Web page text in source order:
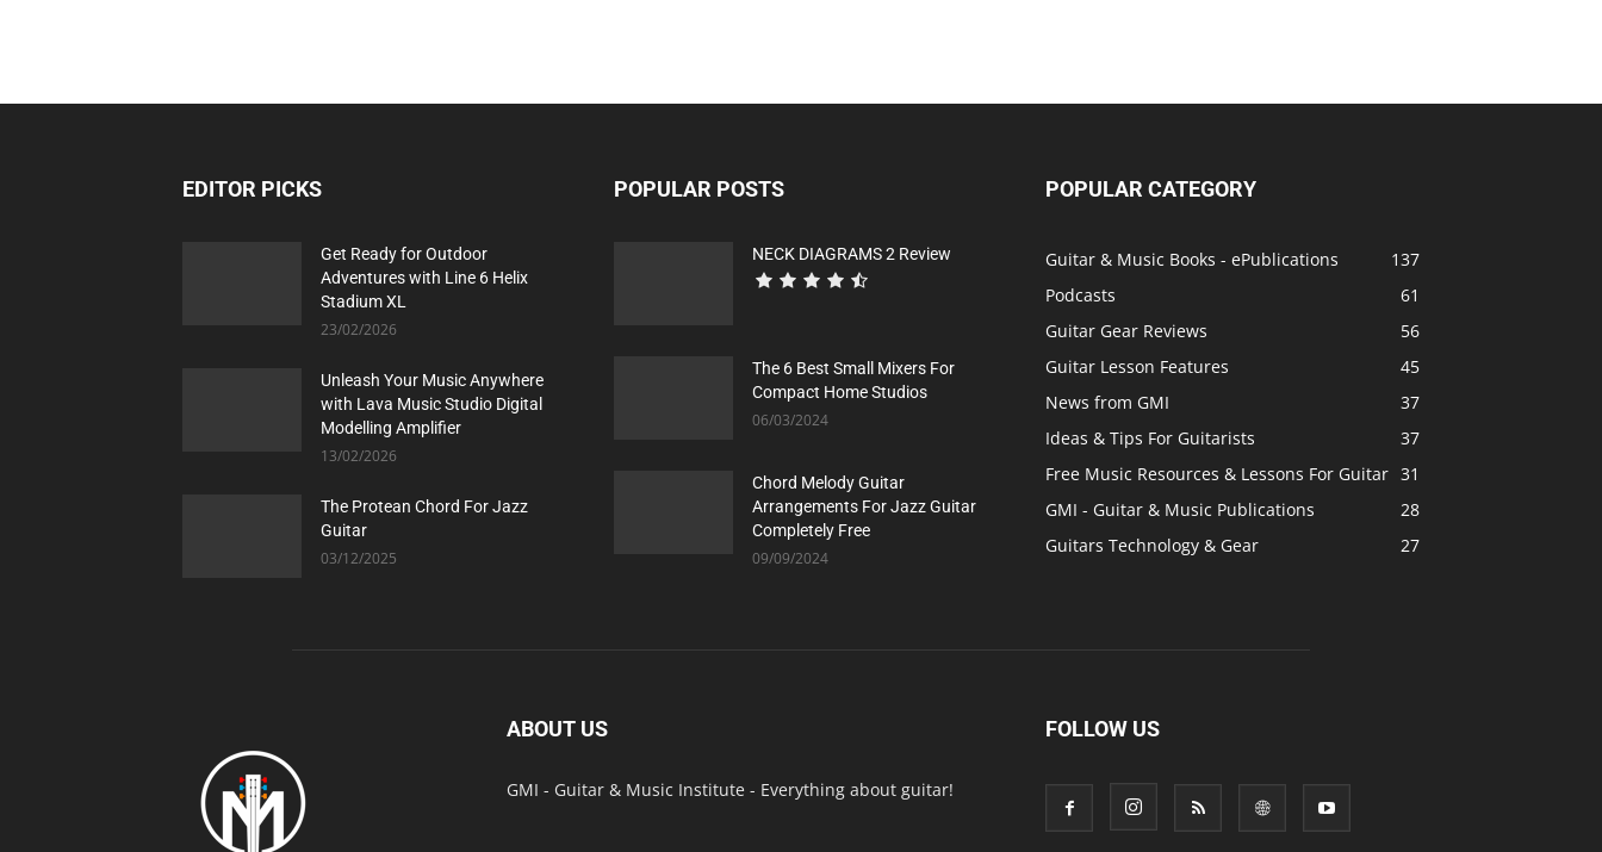
EDITOR PICKS
Get Ready for Outdoor
Adventures with Line 6 Helix
Stadium XL
23/02/2026
Unleash Your Music Anywhere
with Lava Music Studio Digital
Modelling Amplifier
13/02/2026
The Protean Chord For Jazz
Guitar
03/12/2025
POPULAR POSTS
NECK DIAGRAMS 2 Review
The 6 Best Small Mixers For
Compact Home Studios
06/03/2024
Chord Melody Guitar
Arrangements For Jazz Guitar
Completely Free
09/09/2024
POPULAR CATEGORY
Guitar & Music Books - ePublications
137
Podcasts
61
Guitar Gear Reviews
56
Guitar Lesson Features
45
News from GMI
37
Ideas & Tips For Guitarists
37
Free Music Resources & Lessons For Guitar 31
GMI - Guitar & Music Publications
28
Guitars Technology & Gear
27
ABOUT US
GMI - Guitar & Music Institute - Everything about guitar!
FOLLOW US